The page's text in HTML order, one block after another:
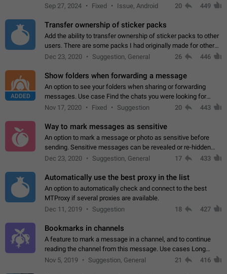
Telegram. Unfortunately, it has recently been banned from the
Sep 27, 2024 Fixed Issue, Android 20 449
Transfer ownership of sticker packs
Add the ability to transfer ownership of sticker packs to other
users. There are some packs I had originally made for others,
but there needs to be a way to transfer these packs to them
Dec 23, 2020 Suggestion, General 26 446
ADDED
Show folders when forwarding a message
An option to see your folders when sharing or forwarding
messages. Use case Find the chats you were looking for
more quickly. Workarounds - Use the search option to find the
Nov 17, 2020 Fixed Suggestion 20 443
Way to mark messages as sensitive
An option to mark a message or photo as sensitive before
sending. Sensitive messages can be revealed or re-hidden
with a tap and default to hidden when a chat is opened. App:
Dec 23, 2020 Suggestion, General 17 433
Automatically use the best proxy in the list
An option to automatically check and connect to the best
MTProxy if several proxies are available.
Dec 11, 2019
Suggestion 18 427
Bookmarks in channels
A feature to mark a message in a channel, and to continue
reading the channel from this message. Use cases Long
stories, broadcasts, and 'I will read it later' situations.
Nov 5, 2019 Suggestion, General 21 416